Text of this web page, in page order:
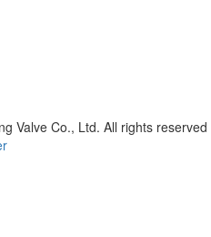
Valve Co., Ltd. All rights reserved